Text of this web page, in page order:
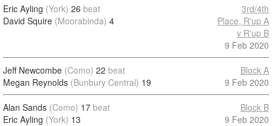
Eric Ayling (York) 26 beat
David Squire (Moorabinda) 4
3rd/4th
Place, R'up A
v R'up B
9 Feb 2020
Jeff Newcombe (Como) 22 beat
Megan Reynolds (Bunbury Central) 19
Block A
9 Feb 2020
Alan Sands (Como) 17 beat
Eric Ayling (York) 13
Block B
9 Feb 2020